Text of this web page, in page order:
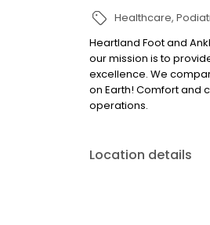
Healthcare
Heartland Foot and
our mission is to
excellence. We
on Earth! Comfort and
operations.
Location details